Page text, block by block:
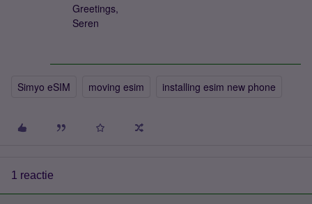
Greetings,
Seren
Simyo eSIM moving esim installing esim new phone
1 reactie